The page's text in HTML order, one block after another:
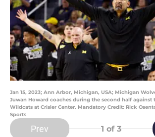
Jan 15, 2023; Ann Arbor, Michigan, USA; Michigan
Juwan Howard coaches during the second half against
Wildcats at Crisler Center. Mandatory Credit: Rick
Sports
Prev 1 of 3